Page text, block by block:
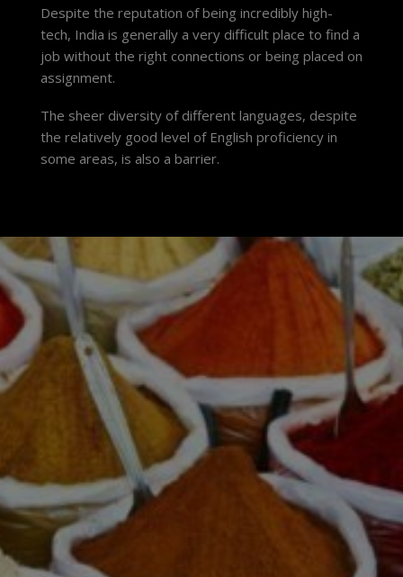
Despite the reputation of being incredibly high-
tech, India is generally a very difficult place to find a
job without the right connections or being placed on
assignment.
The sheer diversity of different languages, despite
the relatively good level of English proficiency in
some areas, is also a barrier.